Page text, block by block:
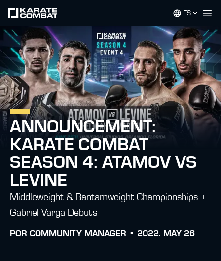
ES
ANNOUNCEMENT:
KARATE COMBAT
SEASON 4: ATAMOV VS
LEVINE
Middleweight & Bantamweight Championships +
Gabriel Varga Debuts
POR COMMUNITY MANAGER • 2022. MAY 26